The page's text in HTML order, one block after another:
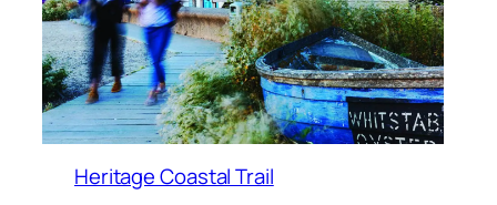
Heritage Coastal Trail